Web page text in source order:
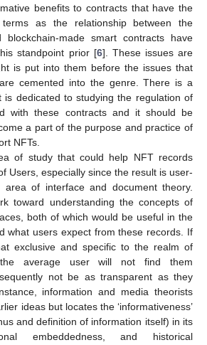
benefits to contracts that have the
as the relationship between the
blockchain-made smart contracts have
standpoint prior [6]. These issues are
is put into them before the issues that
cemented into the genre. There is a
is dedicated to studying the regulation of
with these contracts and it should be
a part of the purpose and practice of
NFTs.
of study that could help NFT records
Users, especially since the result is user-
of interface and document theory.
toward understanding the concepts of
both of which would be useful in the
what users expect from these records. If
exclusive and specific to the realm of
the average user will not find them
not be as transparent as they
information and media theorists
ideas but locates the ‘informativeness’
and definition of information itself) in its
embeddedness, and historical